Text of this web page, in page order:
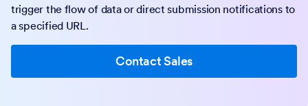
trigger the flow of data or direct submission notifications to
a specified URL.
Contact Sales